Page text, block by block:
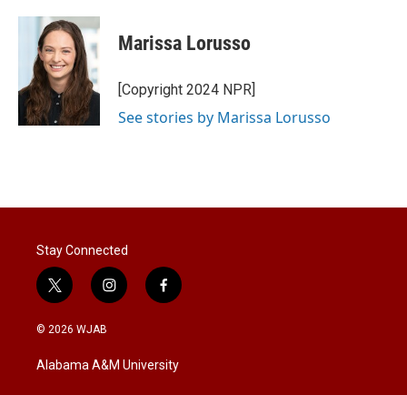
i
r
n
k
e
d
I
n
a
i
l
Marissa Lorusso
[Copyright 2024 NPR]
See stories by Marissa Lorusso
Stay Connected
t
w
i
t
e
i
n
a
g
f
a
b
o
© 2026 WJAB
Alabama A&M University